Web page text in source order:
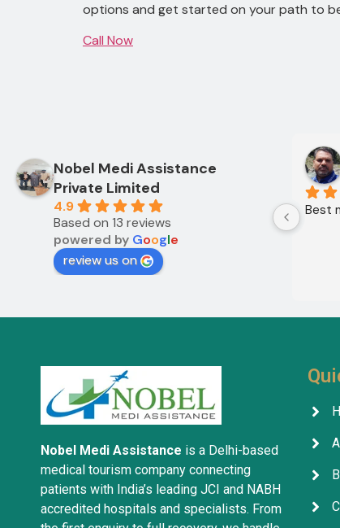
options and get started on your path to
Call Now
Nobel Medi Assistance
Private Limited
4.9
Based on 13 reviews
powered by Google
review us on
Best
Nobel Medi Assistance is a Delhi-based
medical tourism company connecting
patients with India’s leading JCI and NABH
accredited hospitals and specialists. From